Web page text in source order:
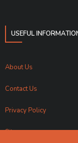
USEFUL
About Us
Contact Us
Privacy Policy
Sitemap